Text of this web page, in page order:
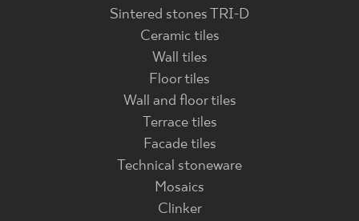
Sintered stones TRI-D
Ceramic tiles
Wall tiles
Floor tiles
Wall and floor tiles
Terrace tiles
Facade tiles
Technical stoneware
Mosaics
Clinker